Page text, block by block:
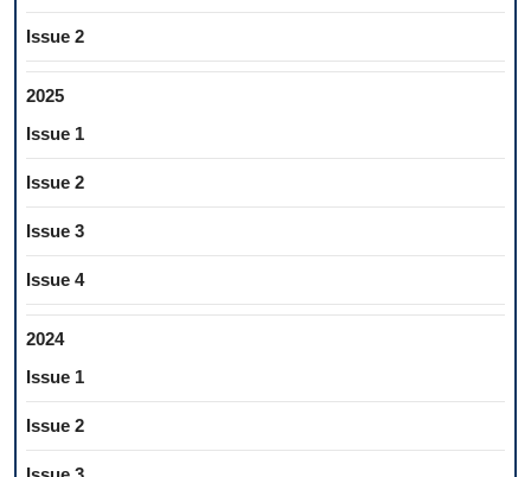
Issue 2
2025
Issue 1
Issue 2
Issue 3
Issue 4
2024
Issue 1
Issue 2